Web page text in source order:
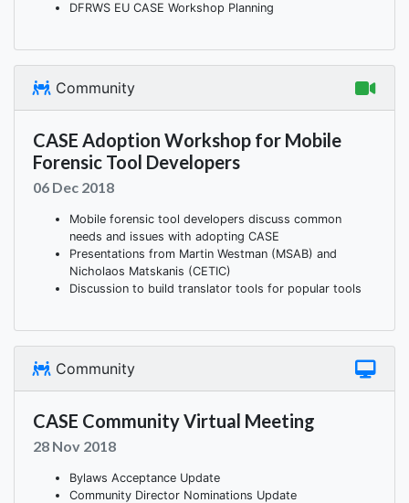
DFRWS EU CASE Workshop Planning
Community
CASE Adoption Workshop for Mobile
Forensic Tool Developers
06 Dec 2018
Mobile forensic tool developers discuss common
needs and issues with adopting CASE
Presentations from Martin Westman (MSAB) and
Nicholaos Matskanis (CETIC)
Discussion to build translator tools for popular tools
Community
CASE Community Virtual Meeting
28 Nov 2018
Bylaws Acceptance Update
Community Director Nominations Update